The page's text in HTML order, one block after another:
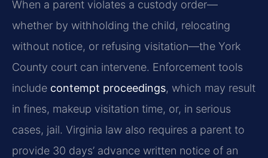
When a parent violates a custody order—
whether by withholding the child, relocating
without notice, or refusing visitation—the York
County court can intervene. Enforcement tools
include contempt proceedings, which may result
in fines, makeup visitation time, or, in serious
cases, jail. Virginia law also requires a parent to
provide 30 days’ advance written notice of an